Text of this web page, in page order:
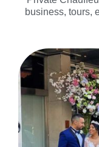
business, tours,